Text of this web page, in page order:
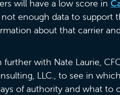
will have a low score in
enough data to support
about that carrier
further with Nate Laurie,
LLC., to see in
of authority and what to